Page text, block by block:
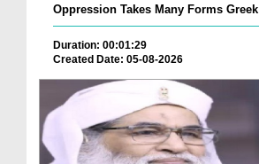
Oppression Takes Many Forms Greek
Duration: 00:01:29
Created Date: 05-08-2026